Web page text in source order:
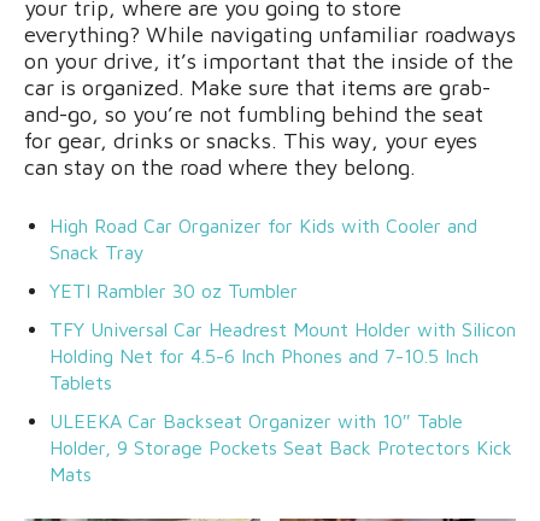
your trip, where are you going to store
everything? While navigating unfamiliar roadways
on your drive, it’s important that the inside of the
car is organized. Make sure that items are grab-
and-go, so you’re not fumbling behind the seat
for gear, drinks or snacks. This way, your eyes
can stay on the road where they belong.
High Road Car Organizer for Kids with Cooler and
Snack Tray
YETI Rambler 30 oz Tumbler
TFY Universal Car Headrest Mount Holder with Silicon
Holding Net for 4.5-6 Inch Phones and 7-10.5 Inch
Tablets
ULEEKA Car Backseat Organizer with 10″ Table
Holder, 9 Storage Pockets Seat Back Protectors Kick
Mats